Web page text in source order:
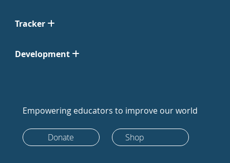
Tracker
Development
Empowering educators to improve our world
Donate Shop